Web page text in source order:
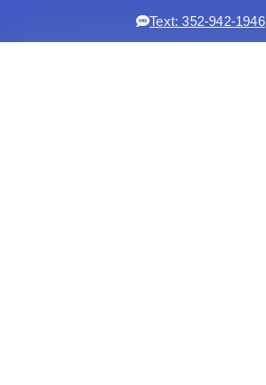
Text: 352-942-1946